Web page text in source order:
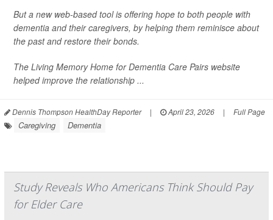
But a new web-based tool is offering hope to both people with
dementia and their caregivers, by helping them reminisce about
the past and restore their bonds.
The Living Memory Home for Dementia Care Pairs website
helped improve the relationship ...
Dennis Thompson HealthDay Reporter | April 23, 2026 | Full Page
Caregiving Dementia
Study Reveals Who Americans Think Should Pay
for Elder Care